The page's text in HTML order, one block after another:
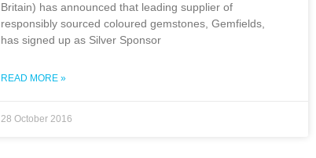
Britain) has announced that leading supplier of
responsibly sourced coloured gemstones, Gemfields,
has signed up as Silver Sponsor
READ MORE »
28 October 2016